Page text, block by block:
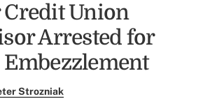
Credit Union
Arrested for
Strozniak